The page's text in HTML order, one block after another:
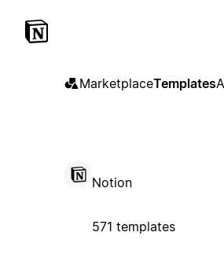
MarketplaceTemplates
Notion
571 templates